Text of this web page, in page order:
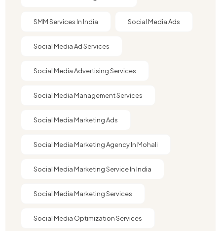
SMM Services In India Social Media Ads
Social Media Ad Services
Social Media Advertising Services
Social Media Management Services
Social Media Marketing Ads
Social Media Marketing Agency In Mohali
Social Media Marketing Service In India
Social Media Marketing Services
Social Media Optimization Services